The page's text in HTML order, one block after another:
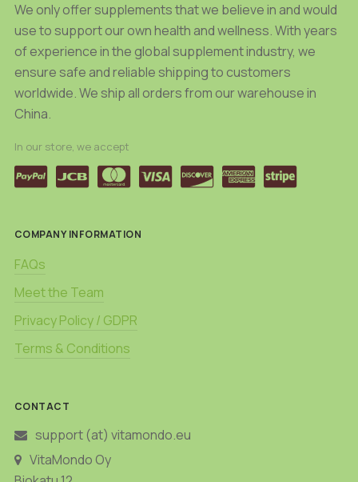
page
page
We only offer supplements that we believe in and would
use to support our own health and wellness. With years
of experience in the global supplement industry, we
ensure safe and reliable shipping to customers
worldwide. We ship all orders from our warehouse in
China.
In our store, we accept
COMPANY INFORMATION
FAQs
Meet the Team
Privacy Policy / GDPR
Terms & Conditions
CONTACT
support (at) vitamondo.eu
VitaMondo Oy